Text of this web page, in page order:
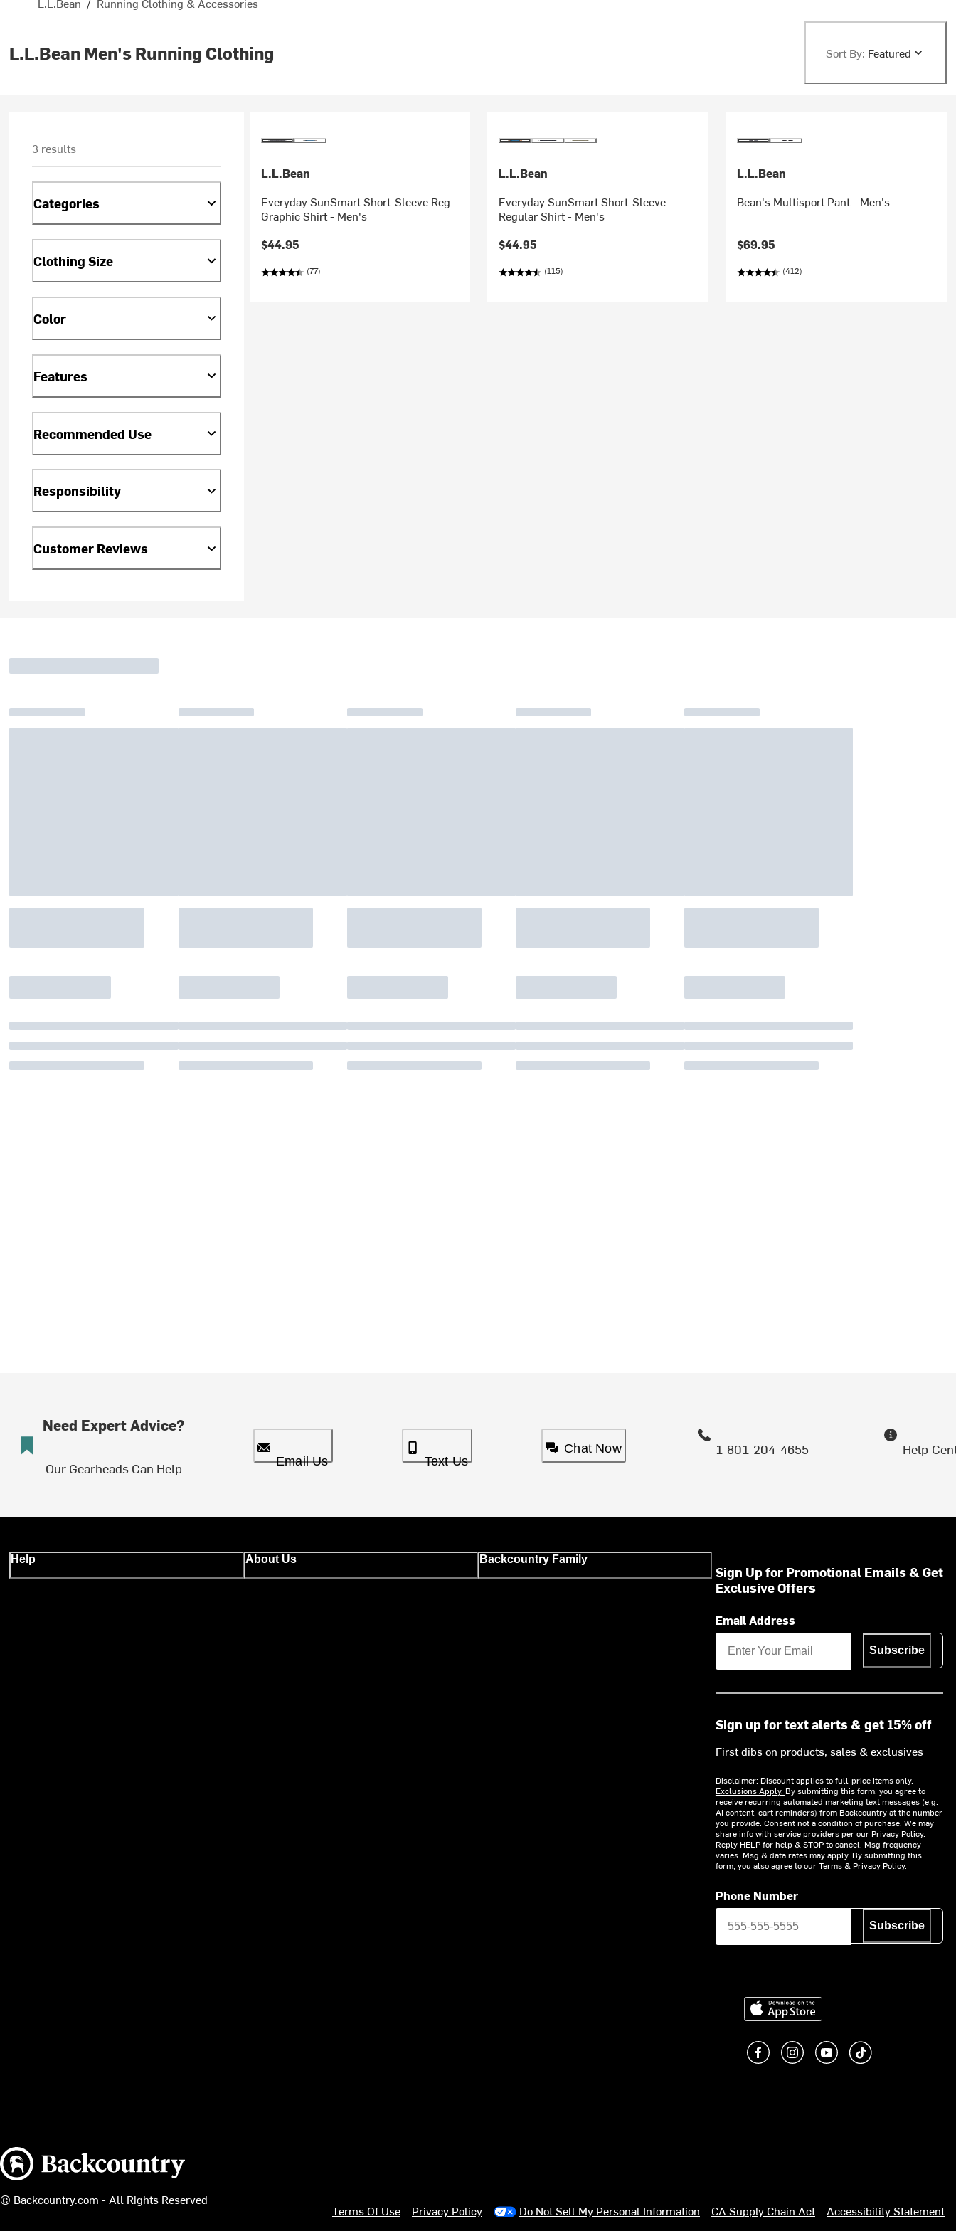
L.L.Bean Men's Running Clothing Sort By: Featured
3 results
Categories
Clothing Size
Color
Features
Recommended Use
Responsibility
Customer Reviews
L.L.Bean
Everyday SunSmart Short-Sleeve Reg
Graphic Shirt - Men's
$44.95
(77)
L.L.Bean
Everyday SunSmart Short-Sleeve
Regular Shirt - Men's
$44.95
(115)
L.L.Bean
Bean's Multisport Pant - Men's
$69.95
(412)
Need Expert Advice?
Our Gearheads Can Help Email Us Text Us
Chat Now 1-801-204-4655 Help
Help About Us Backcountry Family
Sign Up for Promotional Emails & Get
Exclusive Offers
Email Address
Subscribe
Sign up for text alerts & get 15% off
First dibs on products, sales & exclusives
Disclaimer: Discount applies to full-price items only.
Exclusions Apply. By submitting this form, you agree to
receive recurring automated marketing text messages (e.g.
AI content, cart reminders) from Backcountry at the number
you provide. Consent not a condition of purchase. We may
share info with service providers per our Privacy Policy.
Reply HELP for help & STOP to cancel. Msg frequency
varies. Msg & data rates may apply. By submitting this
form, you also agree to ourTerms& Privacy Policy.
Phone Number
Subscribe
Download on the App Store
Like us on Facebook
Follow us on Instagram
Subscribe to us on
footer.tiktok
Backcountry logo
© Backcountry.com - All Rights Reserved
Terms Of Use Privacy Policy Do Not Sell My Personal Information CA Supply Chain Act Accessibility Statement